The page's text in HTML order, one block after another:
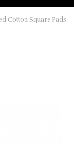
Cotton Square Pads